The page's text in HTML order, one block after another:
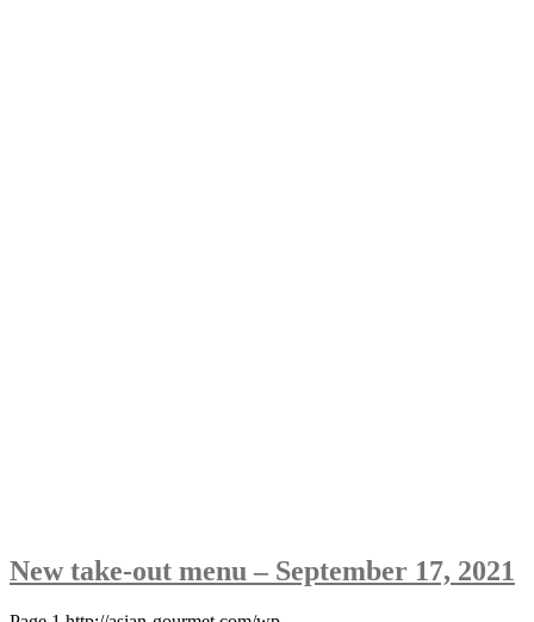
New take-out menu – September 17, 2021